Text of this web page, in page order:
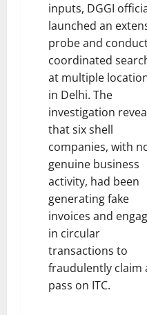
inputs, DGGI
launched an
probe and
coordinated
at multiple
in Delhi. The
investigation
that six shell
companies, with
genuine business
activity, had been
generating fake
invoices and
in circular
transactions to
fraudulently claim
pass on ITC.